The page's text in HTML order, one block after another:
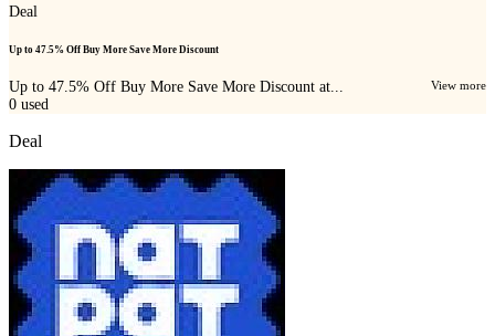
Deal
Up to 47.5% Off Buy More Save More Discount
Up to 47.5% Off Buy More Save More Discount at... View more
0 used
Deal